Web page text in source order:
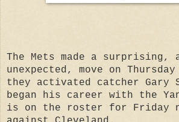
The Mets made a surprising,
unexpected, move on
they activated catcher Gary
began his career with the
is on the roster for Friday